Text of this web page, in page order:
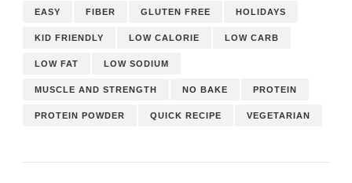
EASY FIBER GLUTEN FREE HOLIDAYS
KID FRIENDLY LOW CALORIE LOW CARB
LOW FAT LOW SODIUM
MUSCLE AND STRENGTH NO BAKE PROTEIN
PROTEIN POWDER QUICK RECIPE VEGETARIAN